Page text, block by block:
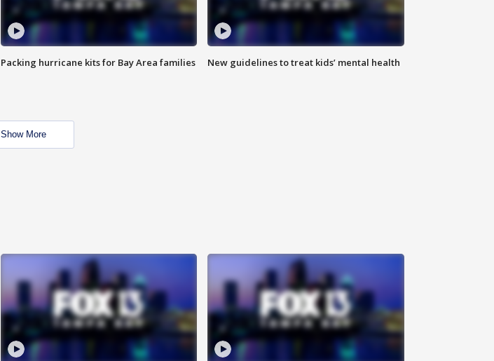
Packing hurricane kits for Bay Area families New guidelines to treat kids’ mental health
Show More